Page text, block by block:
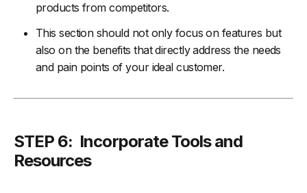
products from competitors.
This section should not only focus on features but
also on the benefits that directly address the needs
and pain points of your ideal customer.
STEP 6: Incorporate Tools and
Resources